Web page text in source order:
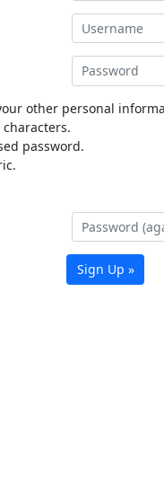
other personal
password.
Sign Up »